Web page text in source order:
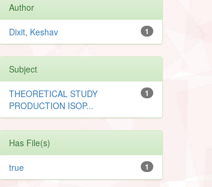
Author
1
Dixit, Keshav
Subject
1
THEORETICAL STUDY
PRODUCTION ISOP...
Has File(s)
1
true